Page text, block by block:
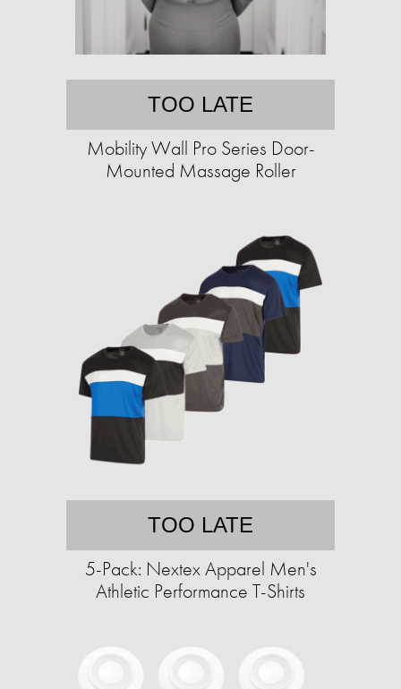
TOO LATE
Mobility Wall Pro Series Door-
Mounted Massage Roller
TOO LATE
5-Pack: Nextex Apparel Men's
Athletic Performance T-Shirts